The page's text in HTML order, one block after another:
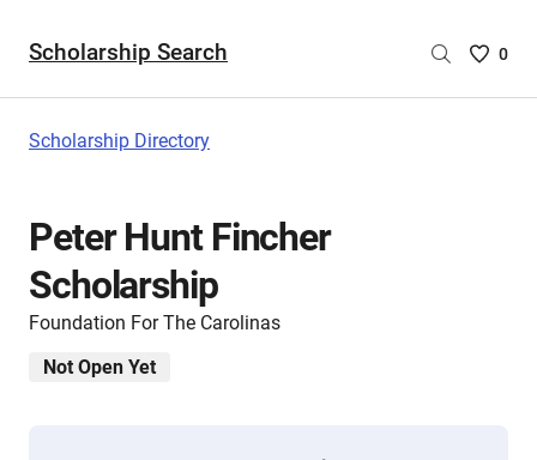
Scholarship Search
Saved
0
Scholarship Directory
Peter Hunt Fincher
Scholarship
Foundation For The Carolinas
Not Open Yet